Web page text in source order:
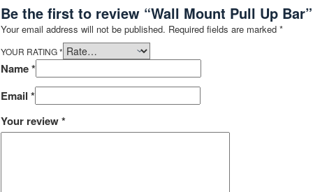
Be the first to review “Wall Mount Pull Up Bar”
Your email address will not be published. Required fields are marked *
YOUR RATING*
Name*
Email *
Your review*